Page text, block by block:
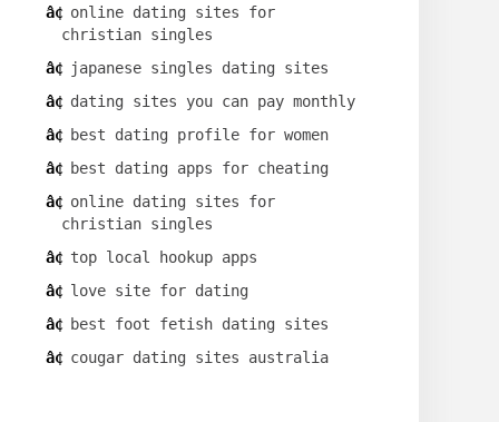
online dating sites for
christian singles
japanese singles dating sites
dating sites you can pay monthly
best dating profile for women
best dating apps for cheating
online dating sites for
christian singles
top local hookup apps
love site for dating
best foot fetish dating sites
cougar dating sites australia